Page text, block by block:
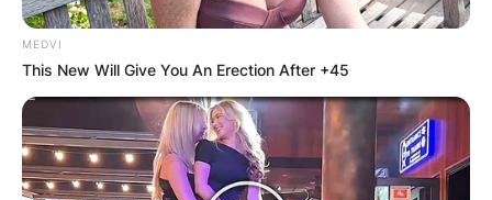
MEDVI
This New Will Give You An Erection After +45